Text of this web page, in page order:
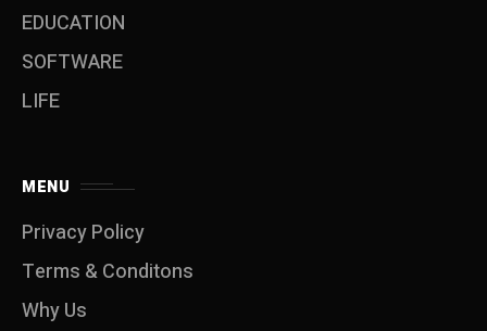
EDUCATION
SOFTWARE
LIFE
MENU
Privacy Policy
Terms & Conditons
Why Us